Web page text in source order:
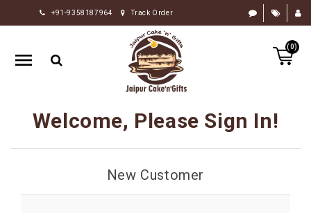
+91-9358187964 Track Order
(0)
HOME
RAKHI
GIFTS
FLOWERS
CHOCOLATE
Welcome, Please Sign In!
New Customer